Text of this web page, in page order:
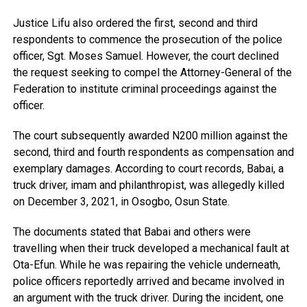
Justice Lifu also ordered the first, second and third
respondents to commence the prosecution of the police
officer, Sgt. Moses Samuel. However, the court declined
the request seeking to compel the Attorney-General of the
Federation to institute criminal proceedings against the
officer.
The court subsequently awarded N200 million against the
second, third and fourth respondents as compensation and
exemplary damages. According to court records, Babai, a
truck driver, imam and philanthropist, was allegedly killed
on December 3, 2021, in Osogbo, Osun State.
The documents stated that Babai and others were
travelling when their truck developed a mechanical fault at
Ota-Efun. While he was repairing the vehicle underneath,
police officers reportedly arrived and became involved in
an argument with the truck driver. During the incident, one